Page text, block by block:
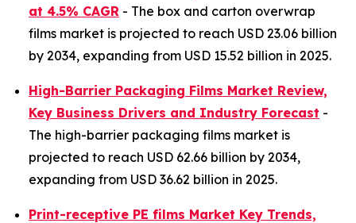
at 4.5% CAGR - The box and carton overwrap
films market is projected to reach USD 23.06 billion
by 2034, expanding from USD 15.52 billion in 2025.
High-Barrier Packaging Films Market Review,
Key Business Drivers and Industry Forecast -
The high-barrier packaging films market is
projected to reach USD 62.66 billion by 2034,
expanding from USD 36.62 billion in 2025.
Print-receptive PE films Market Key Trends,